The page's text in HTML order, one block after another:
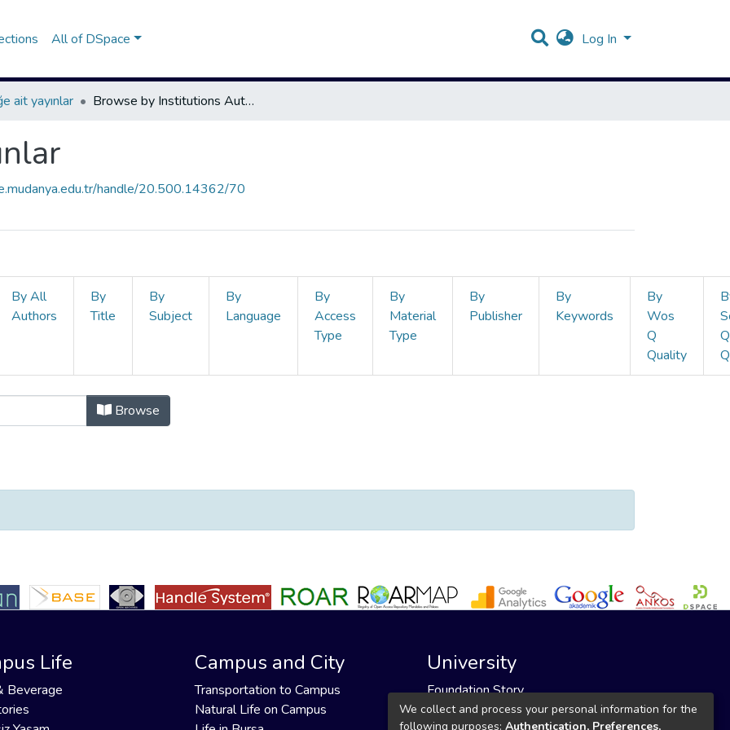
All of DSpace Log In
ait yayınlar Browse by Institutions Author
handle/20.500.14362/70
By All
Authors
By
Title
By
Subject
By
Language
By
Access
Type
By
Material
Type
By
Publisher
By
Keywords
By
Wos
Q
Quality
Q
by Organisation Author "Altun Durmus, Selvi"
Browse
Life
Beverage
Campus and City
Transportation to Campus
Natural Life on Campus
University
Foundation Story
Founding Foundation
We collect and process your personal information for the
following purposes: Authentication, Preferences,